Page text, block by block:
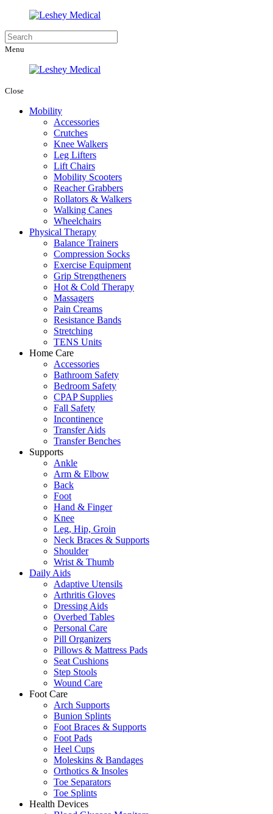
Menu
Close
Mobility
Accessories
Crutches
Knee Walkers
Leg Lifters
Lift Chairs
Mobility Scooters
Reacher Grabbers
Rollators & Walkers
Walking Canes
Wheelchairs
Physical Therapy
Balance Trainers
Compression Socks
Exercise Equipment
Grip Strengtheners
Hot & Cold Therapy
Massagers
Pain Creams
Resistance Bands
Stretching
TENS Units
Home Care
Accessories
Bathroom Safety
Bedroom Safety
CPAP Supplies
Fall Safety
Incontinence
Transfer Aids
Transfer Benches
Supports
Ankle
Arm & Elbow
Back
Foot
Hand & Finger
Knee
Leg, Hip, Groin
Neck Braces & Supports
Shoulder
Wrist & Thumb
Daily Aids
Adaptive Utensils
Arthritis Gloves
Dressing Aids
Overbed Tables
Personal Care
Pill Organizers
Pillows & Mattress Pads
Seat Cushions
Step Stools
Wound Care
Foot Care
Arch Supports
Bunion Splints
Foot Braces & Supports
Foot Pads
Heel Cups
Moleskins & Bandages
Orthotics & Insoles
Toe Separators
Toe Splints
Health Devices